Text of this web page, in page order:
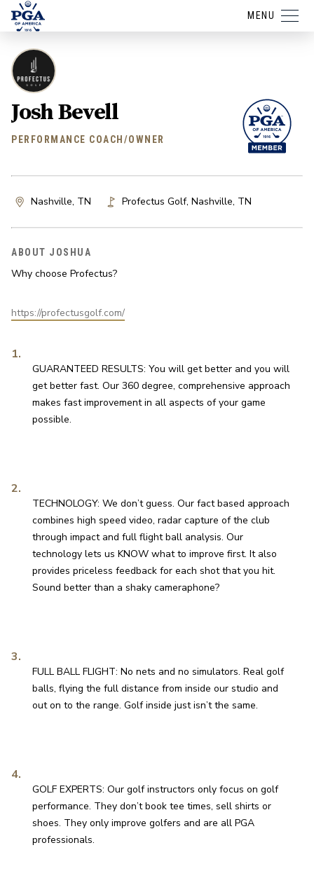
MENU
Josh Bevell
PERFORMANCE COACH/OWNER
Nashville, TN Profectus Golf, Nashville, TN
ABOUT JOSHUA
Why choose Profectus?
https://profectusgolf.com/
GUARANTEED RESULTS: You will get better and you will
get better fast. Our 360 degree, comprehensive approach
makes fast improvement in all aspects of your game
possible.
TECHNOLOGY: We don’t guess. Our fact based approach
combines high speed video, radar capture of the club
through impact and full flight ball analysis. Our
technology lets us KNOW what to improve first. It also
provides priceless feedback for each shot that you hit.
Sound better than a shaky cameraphone?
FULL BALL FLIGHT: No nets and no simulators. Real golf
balls, flying the full distance from inside our studio and
out on to the range. Golf inside just isn’t the same.
GOLF EXPERTS: Our golf instructors only focus on golf
performance. They don’t book tee times, sell shirts or
shoes. They only improve golfers and are all PGA
professionals.